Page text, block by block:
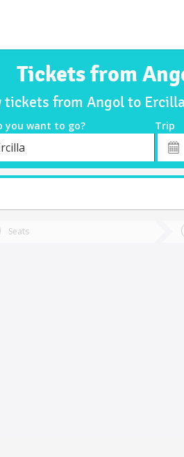
Tickets from
tickets from Angol to
you want to go? Trip
Date
Seats